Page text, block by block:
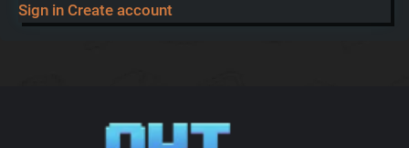
Sign in Create account